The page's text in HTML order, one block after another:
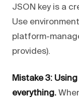
JSON key is a
Use
platform-
provides).
Mistake 3:
everything.